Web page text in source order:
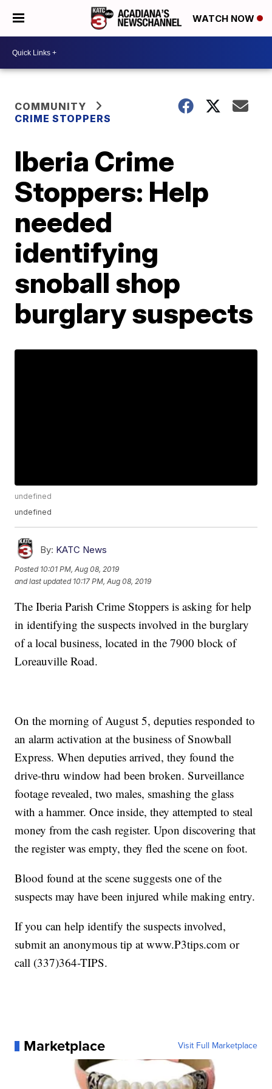
WATCH NOW
COMMUNITY
CRIME STOPPERS
Iberia Crime
Stoppers: Help
needed
identifying
snoball shop
burglary suspects
undefined
undefined
By: KATC News
Posted 10:01 PM, Aug 08, 2019
and last updated 10:17 PM, Aug 08, 2019
The Iberia Parish Crime Stoppers is asking for help
in identifying the suspects involved in the burglary
of a local business, located in the 7900 block of
Loreauville Road.
On the morning of August 5, deputies responded to
an alarm activation at the business of Snowball
Express. When deputies arrived, they found the
drive-thru window had been broken. Surveillance
footage revealed, two males, smashing the glass
with a hammer. Once inside, they attempted to steal
money from the cash register. Upon discovering that
the register was empty, they fled the scene on foot.
Blood found at the scene suggests one of the
suspects may have been injured while making entry.
If you can help identify the suspects involved,
submit an anonymous tip at www.P3tips.com or
call (337)364-TIPS.
Marketplace Visit Full Marketplace